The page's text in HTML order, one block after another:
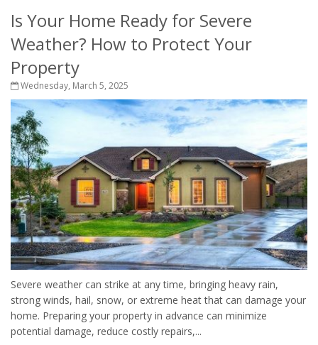
Is Your Home Ready for Severe
Weather? How to Protect Your
Property
Wednesday, March 5, 2025
Severe weather can strike at any time, bringing heavy rain,
strong winds, hail, snow, or extreme heat that can damage your
home. Preparing your property in advance can minimize
potential damage, reduce costly repairs,...